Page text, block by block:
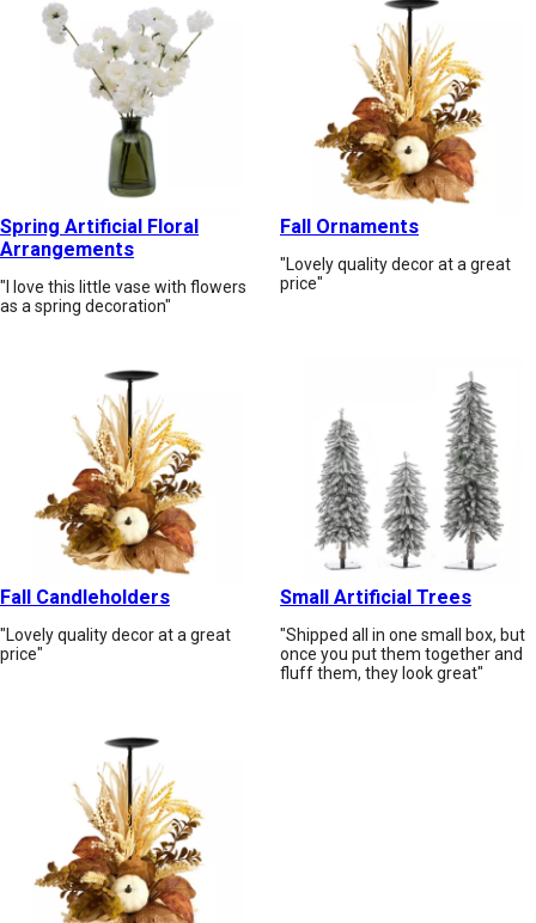
Spring Artificial Floral
Arrangements
"I love this little vase with flowers
as a spring decoration"
Fall Ornaments
"Lovely quality decor at a great
price"
Fall Candleholders
"Lovely quality decor at a great
price"
Small Artificial Trees
"Shipped all in one small box, but
once you put them together and
fluff them, they look great"